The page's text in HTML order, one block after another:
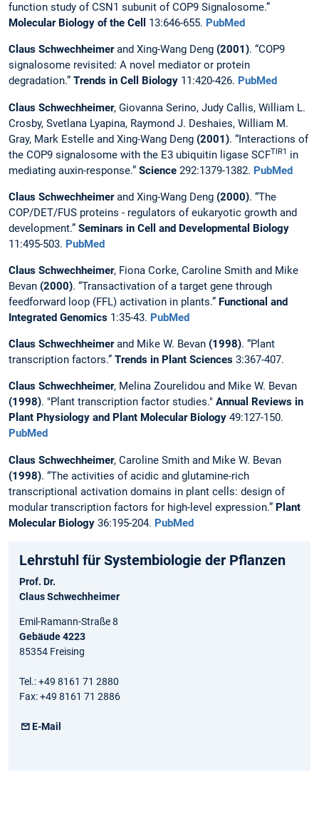
function study of CSN1 subunit of COP9 Signalosome.”
Molecular Biology of the Cell
13:646-655. PubMed
Claus Schwechheimerand Xing-Wang Deng (2001). “COP9
signalosome revisited: A novel mediator or protein
degradation.” Trends in Cell Biology 11:420-426. PubMed
Claus Schwechheimer, Giovanna Serino, Judy Callis, William L.
Crosby, Svetlana Lyapina, Raymond J. Deshaies, William M.
Gray, Mark Estelle and Xing-Wang Deng (2001). “Interactions of
the COP9 signalosome with the E3 ubiquitin ligase SCFTIR1 in
mediating auxin-response.” Science 292:1379-1382. PubMed
Claus Schwechheimerand Xing-Wang Deng (2000). “The
COP/DET/FUS proteins - regulators of eukaryotic growth and
development.” Seminars in Cell and Developmental Biology
11:495-503. PubMed
Claus Schwechheimer, Fiona Corke, Caroline Smith and Mike
Bevan (2000). “Transactivation of a target gene through
feedforward loop (FFL) activation in plants.” Functional and
Integrated Genomics 1:35-43. PubMed
Claus Schwechheimerand Mike W. Bevan (1998). “Plant
transcription factors.” Trends in Plant Sciences 3:367-407.
Claus Schwechheimer, Melina Zourelidou and Mike W. Bevan
(1998). "Plant transcription factor studies." Annual Reviews in
Plant Physiology and Plant Molecular Biology 49:127-150.
PubMed
Claus Schwechheimer, Caroline Smith and Mike W. Bevan
(1998). “The activities of acidic and glutamine-rich
transcriptional activation domains in plant cells: design of
modular transcription factors for high-level expression.” Plant
Molecular Biology 36:195-204. PubMed
Lehrstuhl für Systembiologie der Pflanzen
Prof. Dr.
Claus Schwechheimer
Emil-Ramann-Straße 8
Gebäude 4223
85354 Freising
Tel.: +49 8161 71 2880
Fax: +49 8161 71 2886
E-Mail